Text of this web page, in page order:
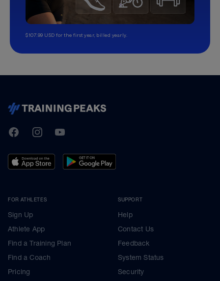
$107.99 USD for the first year, billed yearly.
TrainingPeaks
FacebookInstagramYoutube
FOR ATHLETES
Sign Up
Athlete App
Find a Training Plan
Find a Coach
Pricing
SUPPORT
Help
Contact Us
Feedback
System Status
Security